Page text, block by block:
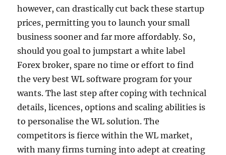
however, can drastically cut back these startup
prices, permitting you to launch your small
business sooner and far more affordably. So,
should you goal to jumpstart a white label
Forex broker, spare no time or effort to find
the very best WL software program for your
wants. The last step after coping with technical
details, licences, options and scaling abilities is
to personalise the WL solution. The
competitors is fierce within the WL market,
with many firms turning into adept at creating